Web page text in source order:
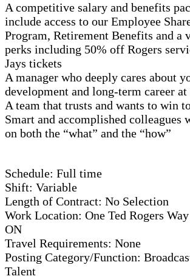
A competitive salary and benefits
include access to our Employee
Program, Retirement Benefits and a
perks including 50% off Rogers
Jays tickets
A manager who deeply cares about
development and long-term career at
A team that trusts and wants to win
Smart and accomplished colleagues
on both the “what” and the “how”
Schedule: Full time
Shift: Variable
Length of Contract: No Selection
Work Location: One Ted Rogers
ON
Travel Requirements: None
Posting Category/Function:
Talent